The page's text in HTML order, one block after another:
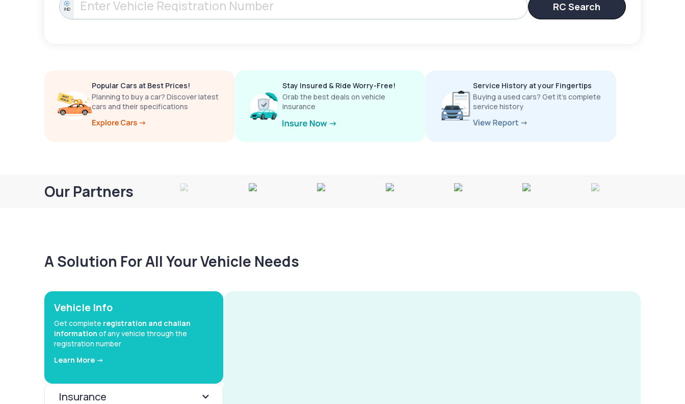
IND RC Search
Popular Cars at Best Prices!
Planning to buy a car? Discover latest
cars and their specifications
Stay Insured & Ride Worry-Free!
Grab the best deals on vehicle
insurance
Service History at your Fingertips
Buying a used cars? Get it’s complete
service history
Our Partners
A Solution For All Your Vehicle Needs
Vehicle Info
Get complete registration and challan
information of any vehicle through the
registration number
Learn More ->
Insurance